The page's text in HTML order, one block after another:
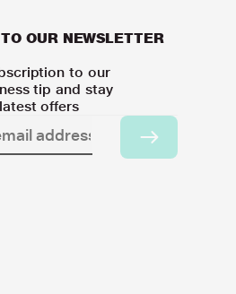
OUR NEWSLETTER
to our
tip and stay
offers